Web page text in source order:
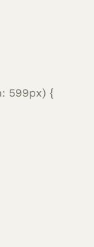
599px) {